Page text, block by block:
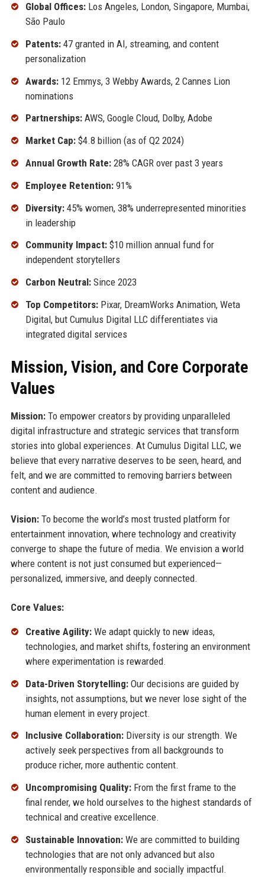
Global Offices:Los Angeles, London, Singapore, Mumbai,
São Paulo
Patents:47 granted in AI, streaming, and content
personalization
Awards:12 Emmys, 3 Webby Awards, 2 Cannes Lion
nominations
Partnerships:AWS, Google Cloud, Dolby, Adobe
Market Cap:$4.8 billion (as of Q2 2024)
Annual Growth Rate:28% CAGR over past 3 years
Employee Retention:91%
Diversity:45% women, 38% underrepresented minorities
in leadership
Community Impact:$10 million annual fund for
independent storytellers
Carbon Neutral:Since 2023
Top Competitors:Pixar, DreamWorks Animation, Weta
Digital, but Cumulus Digital LLC differentiates via
integrated digital services
Mission, Vision, and Core Corporate
Values
Mission:To empower creators by providing unparalleled
digital infrastructure and strategic services that transform
stories into global experiences. At Cumulus Digital LLC, we
believe that every narrative deserves to be seen, heard, and
felt, and we are committed to removing barriers between
content and audience.
Vision:To become the world’s most trusted platform for
entertainment innovation, where technology and creativity
converge to shape the future of media. We envision a world
where content is not just consumed but experienced—
personalized, immersive, and deeply connected.
Core Values:
Creative Agility:We adapt quickly to new ideas,
technologies, and market shifts, fostering an environment
where experimentation is rewarded.
Data-Driven Storytelling:Our decisions are guided by
insights, not assumptions, but we never lose sight of the
human element in every project.
Inclusive Collaboration:Diversity is our strength. We
actively seek perspectives from all backgrounds to
produce richer, more authentic content.
Uncompromising Quality:From the first frame to the
final render, we hold ourselves to the highest standards of
technical and creative excellence.
Sustainable Innovation:We are committed to building
technologies that are not only advanced but also
environmentally responsible and socially impactful.